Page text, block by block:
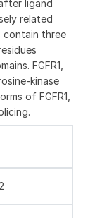
ligand
related
contain three
FGFR1,
kinase
of FGFR1,